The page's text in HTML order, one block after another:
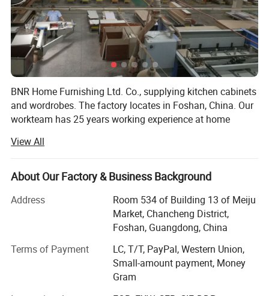
BNR Home Furnishing Ltd. Co., supplying kitchen cabinets
and wordrobes. The factory locates in Foshan, China. Our
workteam has 25 years working experience at home
quotating, manufaction to installation, delivery, after sales
work. The fashionable and high quality product gain the
respect in domestic China and overseas market. More
projects in Australia, Canada, UK, Dubai, Russia, Turkey,
Iran, Lebanon, India, Malaysia, Philipine, Thailand, South
Africa, Nigeria and Kenya, etc.
About Kitchen cabinets and wardrobe, BNR has many
series to fit different level of house projects, such as
Melamine series, UV series, Acrylic series, Lacquer sereis,
View All
About Our Factory & Business Background
Address
Room 534 of Building 13 of Meiju
Market, Chancheng District,
Foshan, Guangdong, China
Terms of Payment
LC, T/T, PayPal, Western Union,
Small-amount payment, Money
Gram